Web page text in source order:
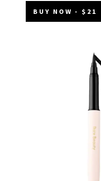
BUY NOW - $21